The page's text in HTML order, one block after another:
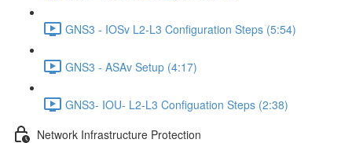
GNS3 - IOSv L2-L3 Configuration Steps (5:54)
GNS3 - ASAv Setup (4:17)
GNS3- IOU- L2-L3 Configuation Steps (2:38)
Network Infrastructure Protection